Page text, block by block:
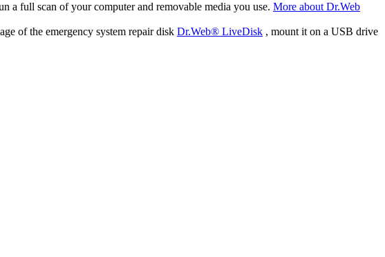
a full scan of your computer and removable media you use. More about Dr.Web
of the emergency system repair disk Dr.Web® LiveDisk , mount it on a USB drive